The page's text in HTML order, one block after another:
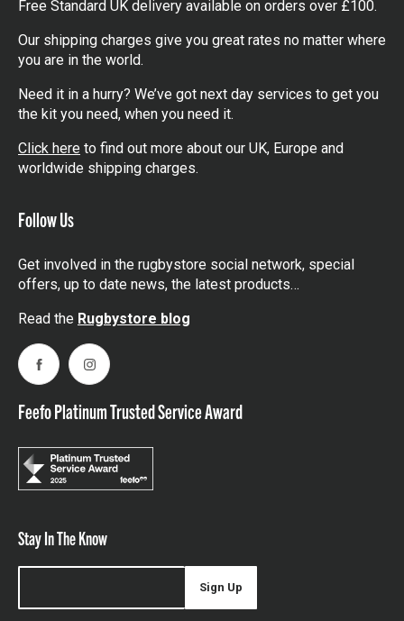
Free Standard UK delivery available on orders over £100.
Our shipping charges give you great rates no matter where
you are in the world.
Need it in a hurry? We’ve got next day services to get you
the kit you need, when you need it.
Click here to find out more about our UK, Europe and
worldwide shipping charges.
Follow Us
Get involved in the rugbystore social network, special
offers, up to date news, the latest products…
Read the Rugbystore blog
FacebookInstagram
Feefo Platinum Trusted Service Award
Stay In The Know
Sign Up